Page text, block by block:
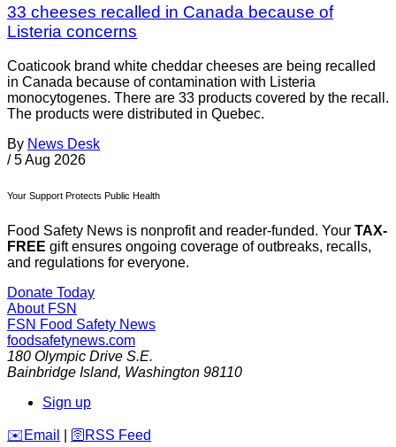
33 cheeses recalled in Canada because of
Listeria concerns
Coaticook brand white cheddar cheeses are being recalled
in Canada because of contamination with Listeria
monocytogenes. There are 33 products covered by the recall.
The products were distributed in Quebec.
By News Desk
/ 5 Aug 2026
Your Support Protects Public Health
Food Safety News is nonprofit and reader-funded. Your TAX-
FREE gift ensures ongoing coverage of outbreaks, recalls,
and regulations for everyone.
Donate Today
About FSN
FSN Food Safety News
foodsafetynews.com
180 Olympic Drive S.E.
Bainbridge Island, Washington 98110
Sign up
️✉️ Email 🛜 RSS Feed